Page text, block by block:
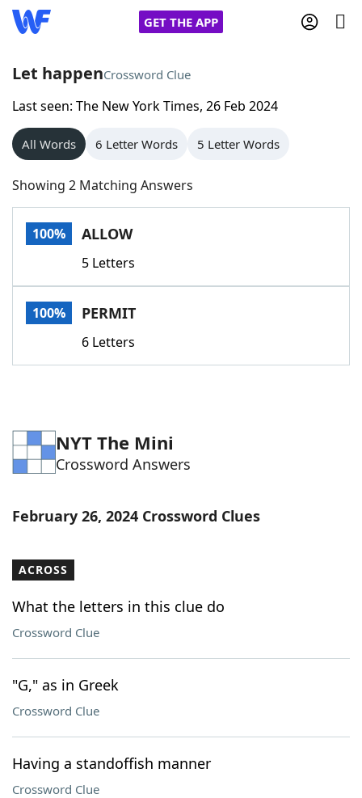
GET THE APP
Home
Words With Friends
NYT Crossplay Cheat
Scrabble
Today's NYT GamesHints & Answers
Word GamesHelpers
Blog
Our Brands
Let happenCrossword Clue
Last seen: The New York Times, 26 Feb 2024
All Words 6 Letter Words 5 Letter Words
Showing 2 Matching Answers
100% ALLOW
5 Letters
100% PERMIT
6 Letters
NYT The Mini
Crossword Answers
February 26, 2024 Crossword Clues
ACROSS
What the letters in this clue do
Crossword Clue
"G," as in Greek
Crossword Clue
Having a standoffish manner
Crossword Clue